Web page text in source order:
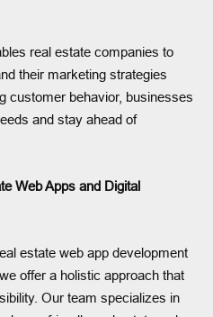
real estate companies to
their marketing strategies
customer behavior, businesses
and stay ahead of
Web Apps and Digital
estate web app development
offer a holistic approach that
Our team specializes in